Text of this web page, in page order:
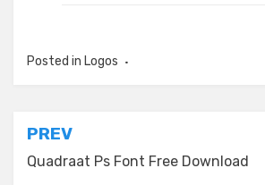
Posted in Logos
Post
navigation
PREV
Quadraat Ps Font Free Download